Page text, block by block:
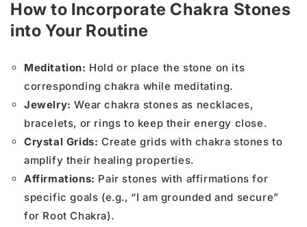
How to Incorporate Chakra Stones
into Your Routine
Meditation: Hold or place the stone on its
corresponding chakra while meditating.
Jewelry: Wear chakra stones as necklaces,
bracelets, or rings to keep their energy close.
Crystal Grids: Create grids with chakra stones to
amplify their healing properties.
Affirmations: Pair stones with affirmations for
specific goals (e.g., “I am grounded and secure”
for Root Chakra).